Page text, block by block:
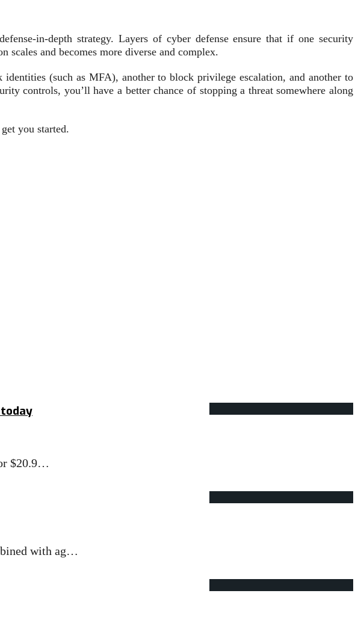
in-depth strategy. Layers of cyber defense ensure that if one security
scales and becomes more diverse and complex.
(such as MFA), another to block privilege escalation, and another to
controls, you’ll have a better chance of stopping a threat somewhere along
you started.
$20.9…
with ag…